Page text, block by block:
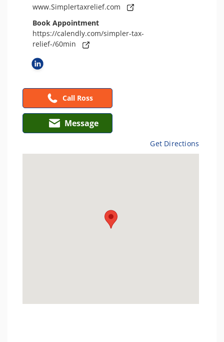
www.Simplertaxrelief.com
Book Appointment
https://calendly.com/simpler-tax-
relief-/60min
Call Ross
Message
Get Directions